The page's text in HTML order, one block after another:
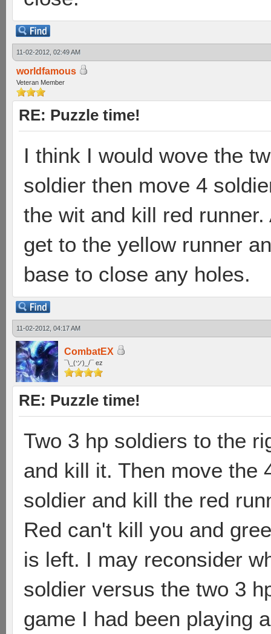
11-02-2012, 02:49 AM
worldfamous
Veteran Member
RE: Puzzle time!
I think I would wove the
soldier then move 4
the wit and kill red
get to the yellow runner
base to close any holes.
11-02-2012, 04:17 AM
CombatEX
¯\_(ツ)_/¯ ez
RE: Puzzle time!
Two 3 hp soldiers to the
and kill it. Then move the
soldier and kill the red
Red can't kill you and
is left. I may reconsider
soldier versus the two 3
game I had been playing